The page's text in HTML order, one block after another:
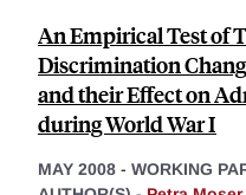
An Empirical Test of
Discrimination
and their Effect on
during World War I
MAY 2008 - WORKING